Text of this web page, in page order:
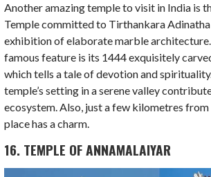
Another amazing temple to visit in India is
Temple committed to Tirthankara Adinatha
exhibition of elaborate marble architecture.
famous feature is its 1444 exquisitely
which tells a tale of devotion and
temple’s setting in a serene valley
ecosystem. Also, just a few kilometres
place has a charm.
16. TEMPLE OF ANNAMALAIYAR